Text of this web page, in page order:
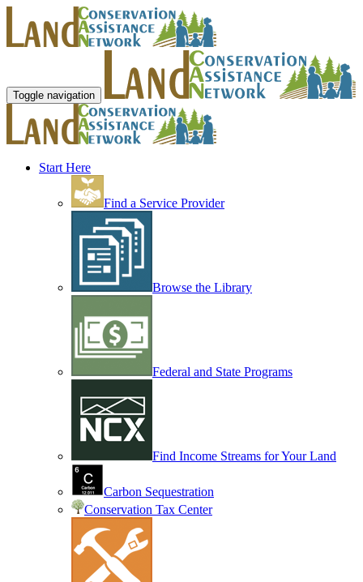
Toggle navigation
Start Here
Find a Service Provider
Browse the Library
Federal and State Programs
Find Income Streams for Your Land
Carbon Sequestration
Conservation Tax Center